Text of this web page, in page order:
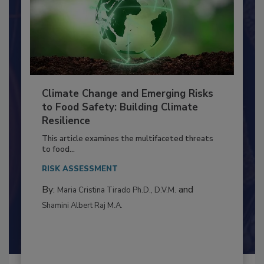
Climate Change and Emerging Risks
to Food Safety: Building Climate
Resilience
This article examines the multifaceted threats
to food...
RISK ASSESSMENT